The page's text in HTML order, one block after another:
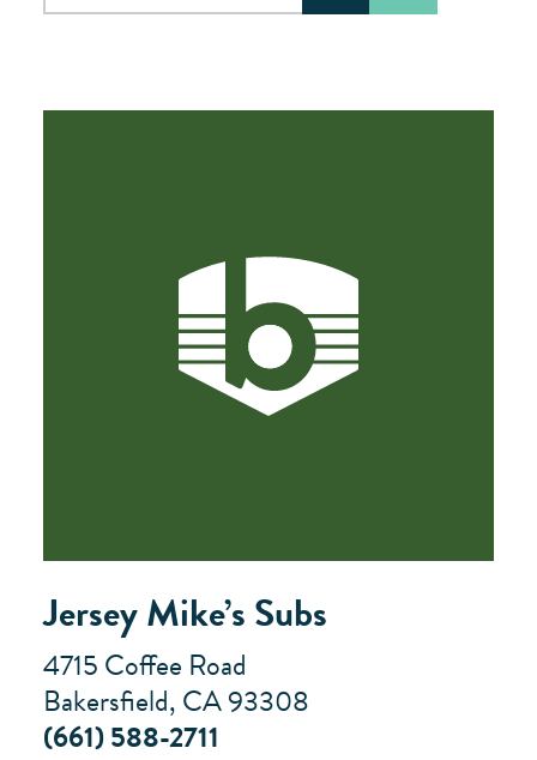
Jersey Mike’s Subs
4715 Coffee Road
Bakersfield, CA 93308
(661) 588-2711